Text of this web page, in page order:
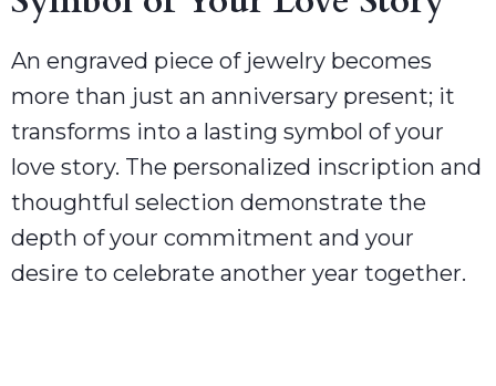
An engraved piece of jewelry becomes
more than just an anniversary present; it
transforms into a lasting symbol of your
love story. The personalized inscription and
thoughtful selection demonstrate the
depth of your commitment and your
desire to celebrate another year together.